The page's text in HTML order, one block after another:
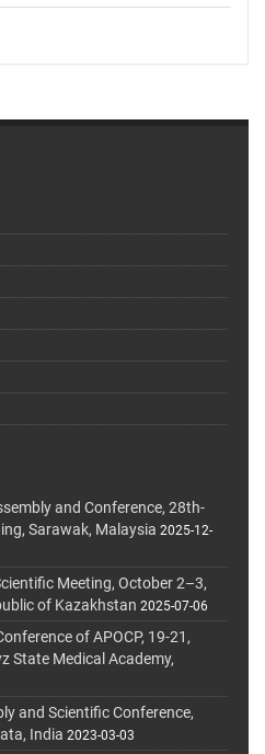
and Conference, 28th-
Sarawak, Malaysia 2025-12-
Meeting, October 2–3,
of Kazakhstan 2025-07-06
of APOCP, 19-21,
State Medical Academy,
and Scientific Conference,
India 2023-03-03